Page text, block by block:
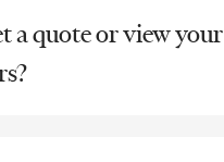
a quote or view your